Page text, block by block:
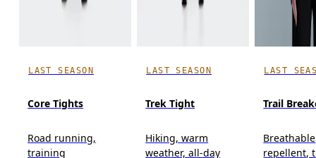
LAST SEASON
Core Tights
Road running,
training
LAST SEASON
Trek Tight
Hiking, warm
weather, all-day
LAST
Trail
repellent,